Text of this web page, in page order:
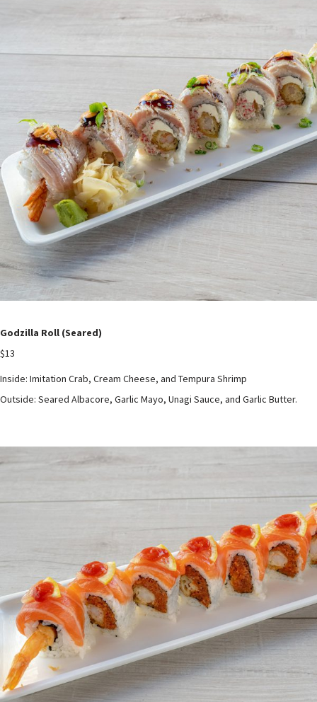
Godzilla Roll (Seared)
$13
Inside: Imitation Crab, Cream Cheese, and Tempura Shrimp
Outside: Seared Albacore, Garlic Mayo, Unagi Sauce, and Garlic Butter.